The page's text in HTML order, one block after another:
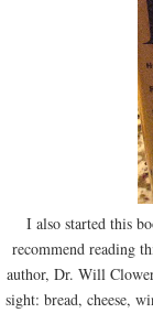
I also started this
recommend reading
author, Dr. Will
sight: bread, cheese,